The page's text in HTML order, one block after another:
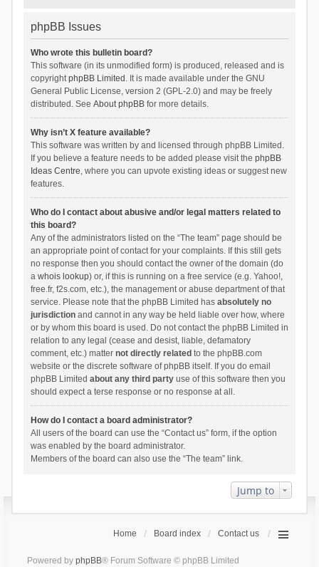
phpBB Issues
Who wrote this bulletin board?
This software (in its unmodified form) is produced, released and is
copyrightphpBB Limited . It is made available under the GNU
General Public License, version 2 (GPL-2.0) and may be freely
distributed. See About phpBBfor more details.
Why isn’t X feature available?
This software was written by and licensed through phpBB Limited.
If you believe a feature needs to be added please visit the phpBB
Ideas Centre, where you can upvote existing ideas or suggest new
features.
Who do I contact about abusive and/or legal matters related to
this board?
Any of the administrators listed on the “The team” page should be
an appropriate point of contact for your complaints. If this still gets
no response then you should contact the owner of the domain (do
a whois lookup) or, if this is running on a free service (e.g. Yahoo!,
free.fr, f2s.com, etc.), the management or abuse department of that
service. Please note that the phpBB Limited has absolutely no
jurisdictionand cannot in any way be held liable over how, where
or by whom this board is used. Do not contact the phpBB Limited in
relation to any legal (cease and desist, liable, defamatory
comment, etc.) matter not directly related to the phpBB.com
website or the discrete software of phpBB itself. If you do email
phpBB Limited about any third partyuse of this software then you
should expect a terse response or no response at all.
How do I contact a board administrator?
All users of the board can use the “Contact us” form, if the option
was enabled by the board administrator.
Members of the board can also use the “The team” link.
Jump to
Home Board index Contact us
Powered by phpBB® Forum Software © phpBB Limited